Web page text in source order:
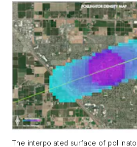
The interpolated surface of